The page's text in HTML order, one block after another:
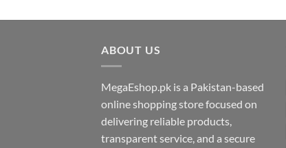
₨ 20
ABOUT US
MegaEshop.pk is a Pakistan-based
online shopping store focused on
delivering reliable products,
transparent service, and a secure